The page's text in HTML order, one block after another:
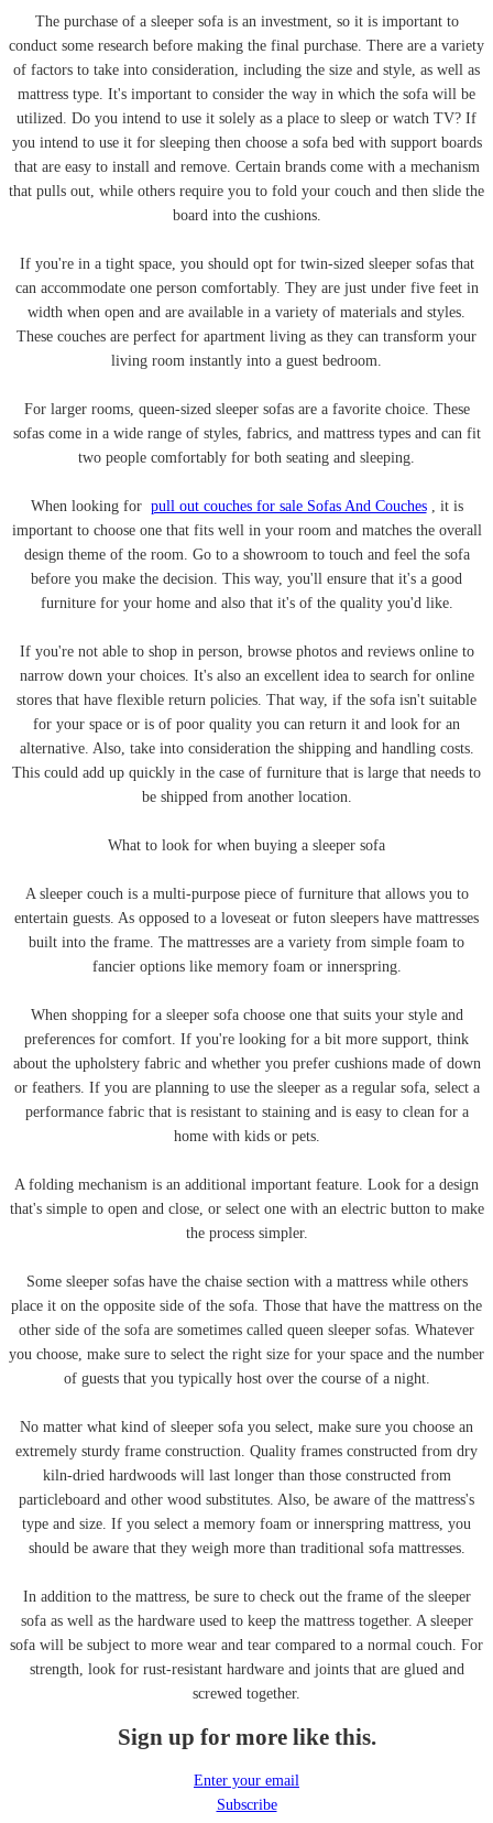
The purchase of a sleeper sofa is an investment, so it is important to
conduct some research before making the final purchase. There are a variety
of factors to take into consideration, including the size and style, as well as
mattress type. It's important to consider the way in which the sofa will be
utilized. Do you intend to use it solely as a place to sleep or watch TV? If
you intend to use it for sleeping then choose a sofa bed with support boards
that are easy to install and remove. Certain brands come with a mechanism
that pulls out, while others require you to fold your couch and then slide the
board into the cushions.
If you're in a tight space, you should opt for twin-sized sleeper sofas that
can accommodate one person comfortably. They are just under five feet in
width when open and are available in a variety of materials and styles.
These couches are perfect for apartment living as they can transform your
living room instantly into a guest bedroom.
For larger rooms, queen-sized sleeper sofas are a favorite choice. These
sofas come in a wide range of styles, fabrics, and mattress types and can fit
two people comfortably for both seating and sleeping.
When looking for pull out couches for sale Sofas And Couches, it is
important to choose one that fits well in your room and matches the overall
design theme of the room. Go to a showroom to touch and feel the sofa
before you make the decision. This way, you'll ensure that it's a good
furniture for your home and also that it's of the quality you'd like.
If you're not able to shop in person, browse photos and reviews online to
narrow down your choices. It's also an excellent idea to search for online
stores that have flexible return policies. That way, if the sofa isn't suitable
for your space or is of poor quality you can return it and look for an
alternative. Also, take into consideration the shipping and handling costs.
This could add up quickly in the case of furniture that is large that needs to
be shipped from another location.
What to look for when buying a sleeper sofa
A sleeper couch is a multi-purpose piece of furniture that allows you to
entertain guests. As opposed to a loveseat or futon sleepers have mattresses
built into the frame. The mattresses are a variety from simple foam to
fancier options like memory foam or innerspring.
When shopping for a sleeper sofa choose one that suits your style and
preferences for comfort. If you're looking for a bit more support, think
about the upholstery fabric and whether you prefer cushions made of down
or feathers. If you are planning to use the sleeper as a regular sofa, select a
performance fabric that is resistant to staining and is easy to clean for a
home with kids or pets.
A folding mechanism is an additional important feature. Look for a design
that's simple to open and close, or select one with an electric button to make
the process simpler.
Some sleeper sofas have the chaise section with a mattress while others
place it on the opposite side of the sofa. Those that have the mattress on the
other side of the sofa are sometimes called queen sleeper sofas. Whatever
you choose, make sure to select the right size for your space and the number
of guests that you typically host over the course of a night.
No matter what kind of sleeper sofa you select, make sure you choose an
extremely sturdy frame construction. Quality frames constructed from dry
kiln-dried hardwoods will last longer than those constructed from
particleboard and other wood substitutes. Also, be aware of the mattress's
type and size. If you select a memory foam or innerspring mattress, you
should be aware that they weigh more than traditional sofa mattresses.
In addition to the mattress, be sure to check out the frame of the sleeper
sofa as well as the hardware used to keep the mattress together. A sleeper
sofa will be subject to more wear and tear compared to a normal couch. For
strength, look for rust-resistant hardware and joints that are glued and
screwed together.
Sign up for more like this.
Enter your email
Subscribe